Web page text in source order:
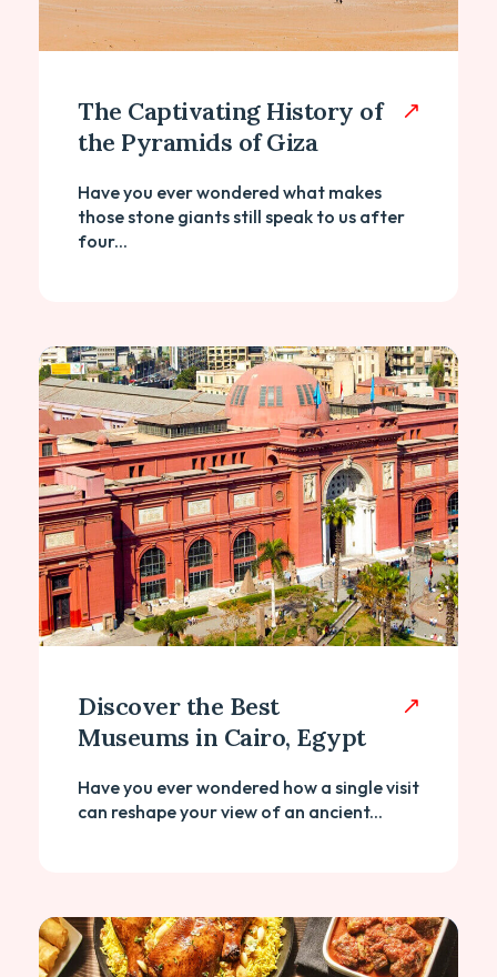
The Captivating History of
the Pyramids of Giza
Have you ever wondered what makes
those stone giants still speak to us after
four...
Discover the Best
Museums in Cairo, Egypt
Have you ever wondered how a single visit
can reshape your view of an ancient...